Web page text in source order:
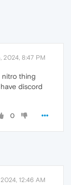
2024, 8:47 PM
nitro thing
discord
0
12:46 AM